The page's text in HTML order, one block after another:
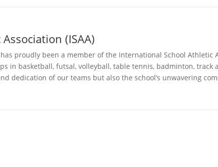
(ISAA)
proudly been a member of the International School Athletic
in basketball, futsal, volleyball, table tennis, badminton, track
dedication of our teams but also the school’s unwavering